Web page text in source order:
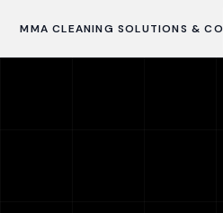
MMA CLEANING SOLUTIONS & CO